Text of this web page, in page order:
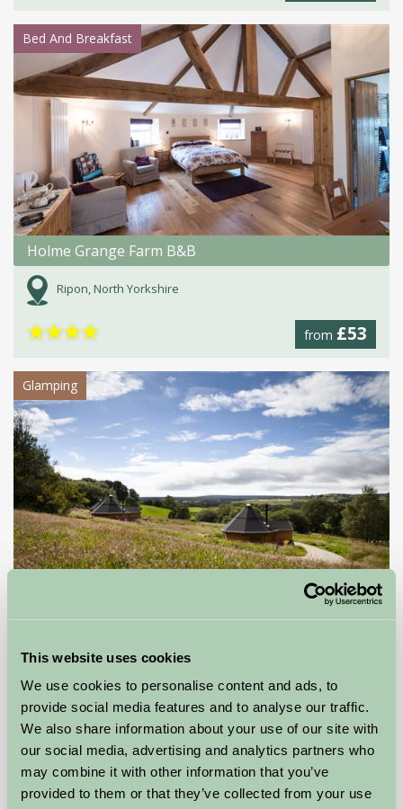
This website uses cookies
We use cookies to personalise content and ads, to
provide social media features and to analyse our traffic.
We also share information about your use of our site with
our social media, advertising and analytics partners who
may combine it with other information that you’ve
provided to them or that they’ve collected from your use
Bed And Breakfast
Holme Grange Farm B&B
Ripon, North Yorkshire
from £53
★★★★
Glamping
from£85
Glamping